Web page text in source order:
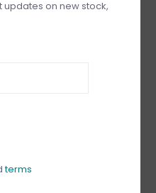
on new stock,
terms